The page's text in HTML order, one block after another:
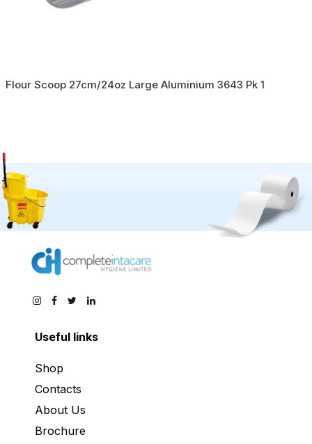
Flour Scoop 27cm/24oz Large Aluminium 3643 Pk 1
Useful links
Shop
Contacts
About Us
Brochure